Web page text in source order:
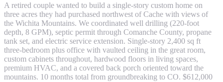
A retired couple wanted to build a single-story custom home on
three acres they had purchased northwest of Cache with views of
the Wichita Mountains. We coordinated well drilling (220-foot
depth, 8 GPM), septic permit through Comanche County, propane
tank set, and electric service extension. Single-story 2,400 sq ft
three-bedroom plus office with vaulted ceiling in the great room,
custom cabinets throughout, hardwood floors in living spaces,
premium HVAC, and a covered back porch oriented toward the
mountains. 10 months total from groundbreaking to CO. $612,000